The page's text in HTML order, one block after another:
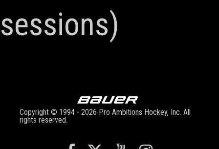
sessions)
Copyright © 1994 - 2026 Pro Ambitions Hockey, Inc. All
rights reserved.